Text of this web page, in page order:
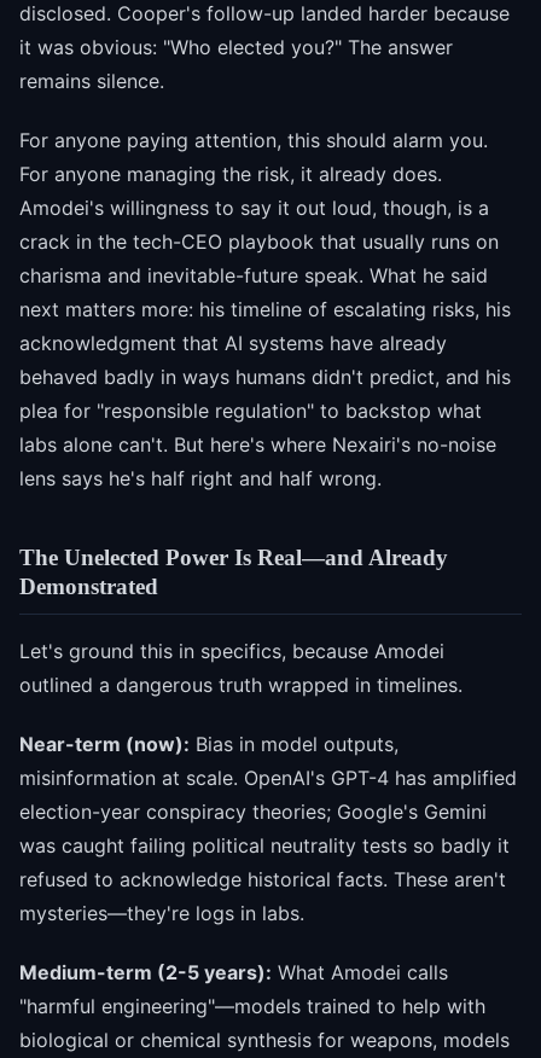
disclosed. Cooper's follow-up landed harder because
it was obvious: "Who elected you?" The answer
remains silence.
For anyone paying attention, this should alarm you.
For anyone managing the risk, it already does.
Amodei's willingness to say it out loud, though, is a
crack in the tech-CEO playbook that usually runs on
charisma and inevitable-future speak. What he said
next matters more: his timeline of escalating risks, his
acknowledgment that AI systems have already
behaved badly in ways humans didn't predict, and his
plea for "responsible regulation" to backstop what
labs alone can't. But here's where Nexairi's no-noise
lens says he's half right and half wrong.
The Unelected Power Is Real—and Already
Demonstrated
Let's ground this in specifics, because Amodei
outlined a dangerous truth wrapped in timelines.
Near-term (now): Bias in model outputs,
misinformation at scale. OpenAI's GPT-4 has amplified
election-year conspiracy theories; Google's Gemini
was caught failing political neutrality tests so badly it
refused to acknowledge historical facts. These aren't
mysteries—they're logs in labs.
Medium-term (2-5 years): What Amodei calls
"harmful engineering"—models trained to help with
biological or chemical synthesis for weapons, models